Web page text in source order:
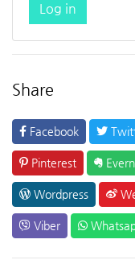
Log in
Share
Facebook
Pinterest
Wordpress
Viber